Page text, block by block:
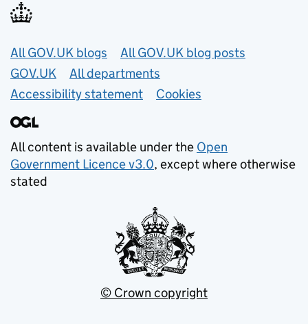
Useful links
All GOV.UK blogs
All GOV.UK blog posts
GOV.UK
All departments
Accessibility statement
Cookies
All content is available under the Open
Government Licence v3.0, except where otherwise
stated
© Crown copyright